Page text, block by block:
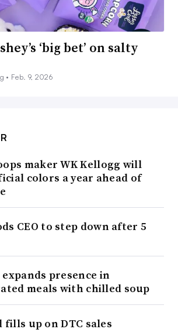
‘big bet’ on salty
• Feb. 9, 2026
maker WK Kellogg will
colors a year ahead of
CEO to step down after 5
expands presence in
meals with chilled soup
fills up on DTC sales